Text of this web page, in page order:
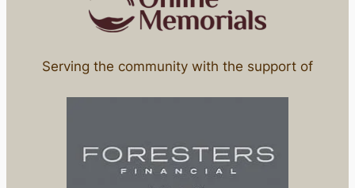
Serving the community with the support of